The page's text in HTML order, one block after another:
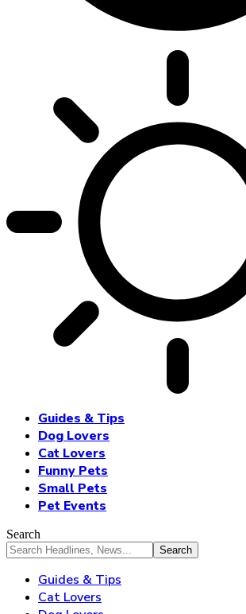
Guides & Tips
Dog Lovers
Cat Lovers
Funny Pets
Small Pets
Pet Events
Search
Guides & Tips
Cat Lovers